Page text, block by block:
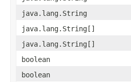
java.lang.String
java.lang.String[]
java.lang.String[]
boolean
boolean